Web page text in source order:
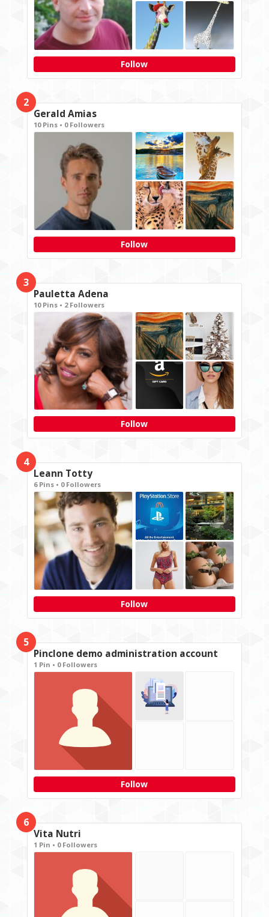
Follow
2
Gerald Amias
10 Pins • 0 Followers
Follow
3
Pauletta Adena
10 Pins • 2 Followers
Follow
4
Leann Totty
6 Pins • 0 Followers
Follow
5
Pinclone demo administration account
1 Pin • 0 Followers
Follow
6
Vita Nutri
1 Pin • 0 Followers